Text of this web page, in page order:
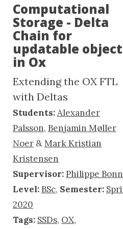
Computational
Storage - Delta
Chain for
updatable
in Ox
Extending the OX FTL
with Deltas
Students:Alexander
Palsson, Benjamin Møller
Noer &Mark Kristian
Kristensen
Supervisor:Philippe
Level: BSc, Semester:
2020
Tags: SSDs, OX,